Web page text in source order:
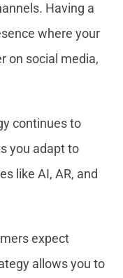
Having a
where your
on social media,
continues to
you adapt to
like AI, AR, and
expect
allows you to